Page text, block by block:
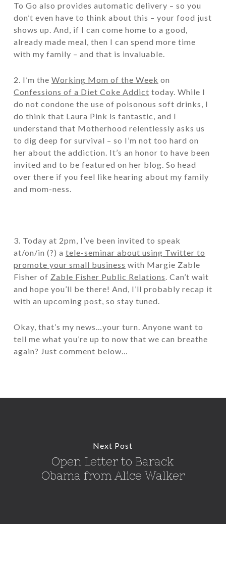
To Go also provides automatic delivery – so you
don’t even have to think about this – your food just
shows up. And, if I can come home to a good,
already made meal, then I can spend more time
with my family – and that is invaluable.
2. I’m the Working Mom of the Week on
Confessions of a Diet Coke Addict today. While I
do not condone the use of poisonous soft drinks, I
do think that Laura Pink is fantastic, and I
understand that Motherhood relentlessly asks us
to dig deep for survival – so I’m not too hard on
her about the addiction. It’s an honor to have been
invited and to be featured on her blog. So head
over there if you feel like hearing about my family
and mom-ness.
3. Today at 2pm, I’ve been invited to speak
at/on/in (?) a tele-seminar about using Twitter to
promote your small business with Margie Zable
Fisher of Zable Fisher Public Relations. Can’t wait
and hope you’ll be there! And, I’ll probably recap it
with an upcoming post, so stay tuned.
Okay, that’s my news…your turn. Anyone want to
tell me what you’re up to now that we can breathe
again? Just comment below…
Next Post
Open Letter to Barack
Obama from Alice Walker